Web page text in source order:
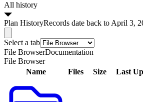
All history
Plan HistoryRecords date back to April 3,
Select a tab
File BrowserDocumentation
File Browser
Name
Files Size Last